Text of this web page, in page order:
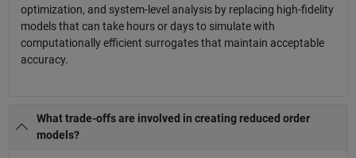
optimization, and system-level analysis by replacing high-fidelity
models that can take hours or days to simulate with
computationally efficient surrogates that maintain acceptable
accuracy.
What trade-offs are involved in creating reduced order
models?